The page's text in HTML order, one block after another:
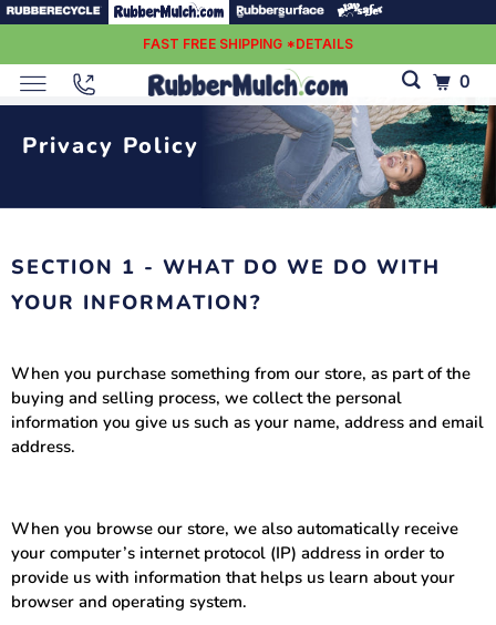
FAST FREE SHIPPING *DETAILS
Privacy Policy
SECTION 1 - WHAT DO WE DO WITH
YOUR INFORMATION?
When you purchase something from our store, as part of the
buying and selling process, we collect the personal
information you give us such as your name, address and email
address.
When you browse our store, we also automatically receive
your computer’s internet protocol (IP) address in order to
provide us with information that helps us learn about your
browser and operating system.
0